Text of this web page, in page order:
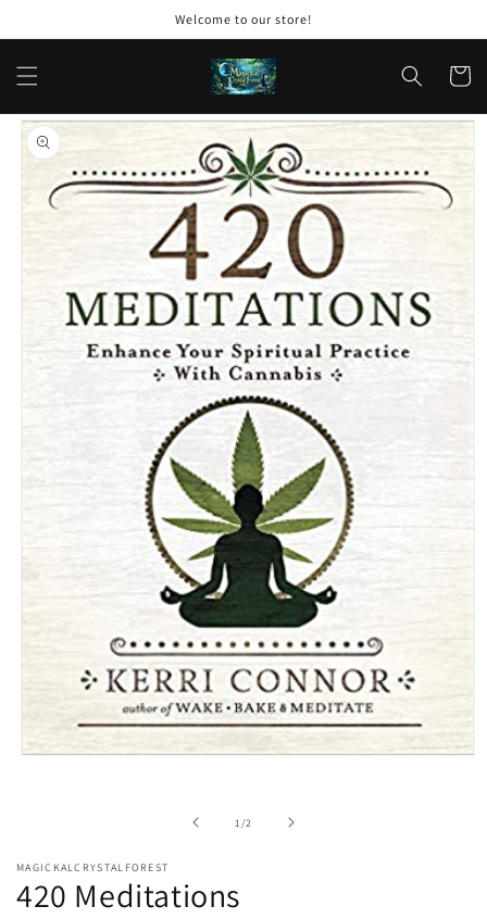
Welcome to our store!
Cart
Skip to
product
information
1/of2
MAGICKALCRYSTALFOREST
420 Meditations